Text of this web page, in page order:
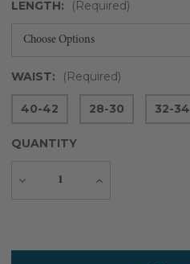
LENGTH: (Required)
WAIST: (Required)
40-42 28-30 32-34
QUANTITY
Decrease
Increase